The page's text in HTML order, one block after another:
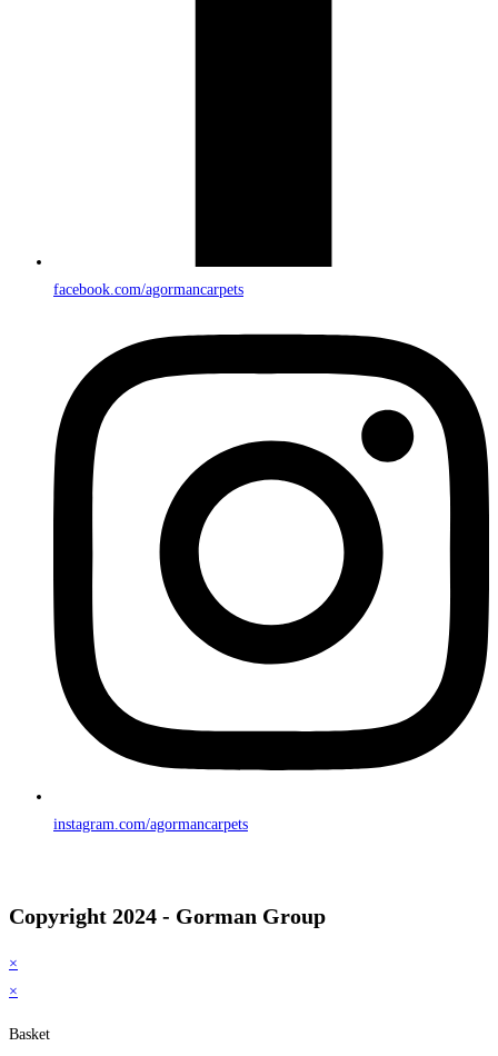
facebook.com/agormancarpets
instagram.com/agormancarpets
Copyright 2024 - Gorman Group
×
×
Basket